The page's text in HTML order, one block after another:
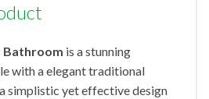
Bathroom is a stunning
with a elegant traditional
simplistic yet effective design